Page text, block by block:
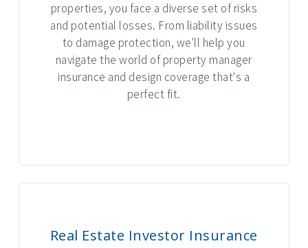
properties, you face a diverse set of risks
and potential losses. From liability issues
to damage protection, we'll help you
navigate the world of property manager
insurance and design coverage that's a
perfect fit.
Real Estate Investor Insurance